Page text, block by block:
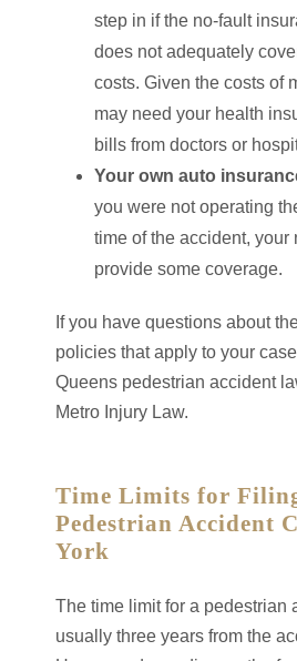
step in if the no-fault
does not adequately
costs. Given the costs of
may need your health
bills from doctors or
Your own auto
you were not operating
time of the accident, your
provide some coverage.
If you have questions about
policies that apply to your
Queens pedestrian accident
Metro Injury Law.
Time Limits for
Pedestrian Accident
York
The time limit for a pedestrian
usually three years from the